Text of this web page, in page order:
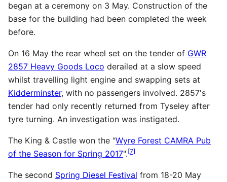
began at a ceremony on 3 May. Construction of the
base for the building had been completed the week
before.
On 16 May the rear wheel set on the tender of GWR
2857 Heavy Goods Loco derailed at a slow speed
whilst travelling light engine and swapping sets at
Kidderminster, with no passengers involved. 2857's
tender had only recently returned from Tyseley after
tyre turning. An investigation was instigated.
The King & Castle won the "Wyre Forest CAMRA Pub
of the Season for Spring 2017".[7]
The second Spring Diesel Festival from 18-20 May